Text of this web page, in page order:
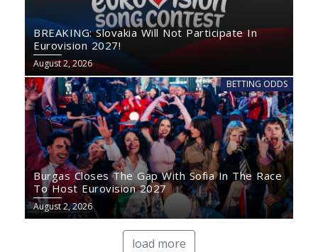
BREAKING: Slovakia Will Not Participate In
Eurovision 2027!
August 2, 2026
BETTING ODDS
Burgas Closes The Gap With Sofia In The Race
To Host Eurovision 2027
August 2, 2026
load more